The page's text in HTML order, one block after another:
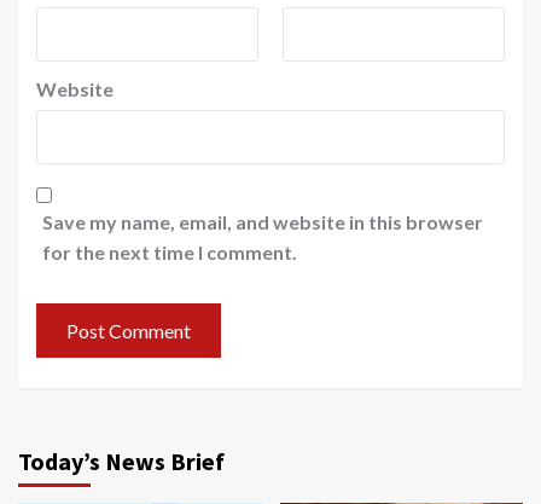
Website
Save my name, email, and website in this browser
for the next time I comment.
Today’s News Brief